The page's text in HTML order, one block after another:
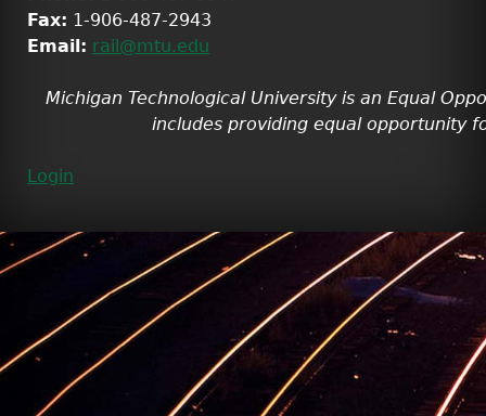
Fax: 1-906-487-2943
Email: rail@mtu.edu
Michigan Technological University is an Equal
includes providing equal opportunity
Login